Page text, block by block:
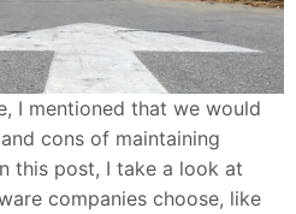
I mentioned that we would
cons of maintaining
this post, I take a look at
companies choose, like